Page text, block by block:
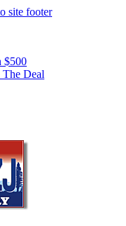
site footer
$500
The Deal